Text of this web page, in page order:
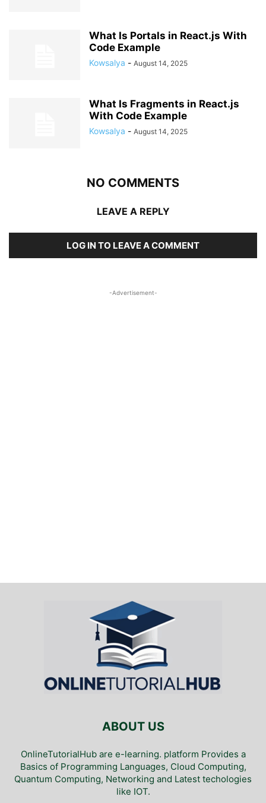
What Is Portals in React.js With
Code Example
Kowsalya - August 14, 2025
What Is Fragments in React.js
With Code Example
Kowsalya - August 14, 2025
NO COMMENTS
LEAVE A REPLY
LOG IN TO LEAVE A COMMENT
-Advertisement-
ABOUT US
OnlineTutorialHub are e-learning. platform Provides a
Basics of Programming Languages, Cloud Computing,
Quantum Computing, Networking and Latest techologies
like IOT.